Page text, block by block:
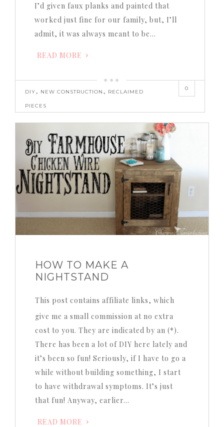
I’d given faux planks and painted that
worked just fine for our family, but, I’ll
admit, it was always meant to be…
READ MORE
DIY, NEW CONSTRUCTION , RECLAIMED
PIECES
0
HOW TO MAKE A
NIGHTSTAND
This post contains affiliate links, which
give me a small commission at no extra
cost to you. They are indicated by an (*).
There has been a lot of DIY here lately and
it’s been so fun! Seriously, if I have to go a
while without building something, I start
to have withdrawal symptoms. It’s just
that fun! Anyway, earlier…
READ MORE